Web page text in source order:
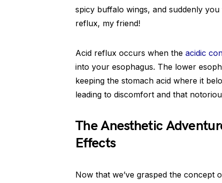
spicy buffalo wings, and suddenly
reflux, my friend!
Acid reflux occurs when the acidic
into your esophagus. The lower
keeping the stomach acid where it
leading to discomfort and that
The Anesthetic
Effects
Now that we’ve grasped the concept